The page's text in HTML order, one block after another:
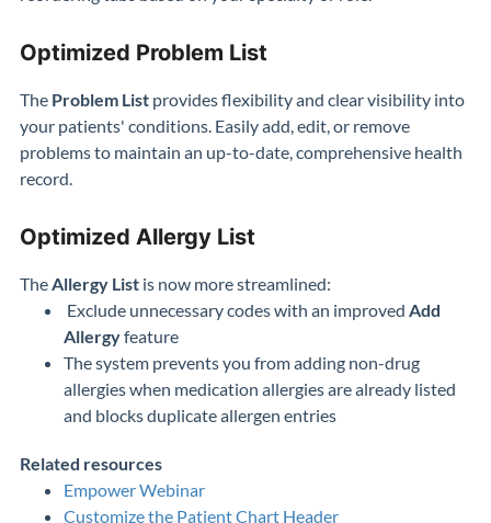
Optimized Problem List
The Problem List provides flexibility and clear visibility into
your patients' conditions. Easily add, edit, or remove
problems to maintain an up-to-date, comprehensive health
record.
Optimized Allergy List
TheAllergy List is now more streamlined:
Exclude unnecessary codes with an improved Add
Allergyfeature
The system prevents you from adding non-drug
allergies when medication allergies are already listed
and blocks duplicate allergen entries
Related resources
Empower Webinar
Customize the Patient Chart Header